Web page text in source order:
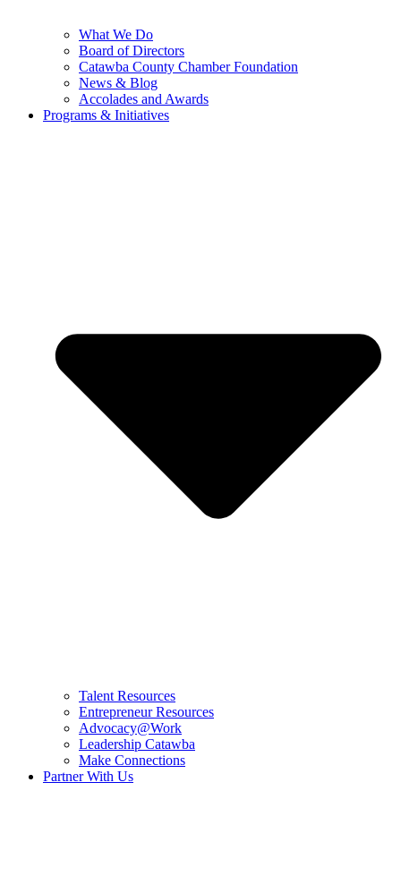
What We Do
Board of Directors
Catawba County Chamber Foundation
News & Blog
Accolades and Awards
Programs & Initiatives
Talent Resources
Entrepreneur Resources
Advocacy@Work
Leadership Catawba
Make Connections
Partner With Us